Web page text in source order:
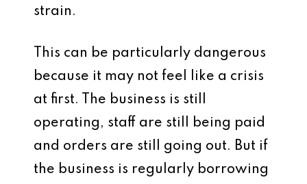
strain.
This can be particularly dangerous
because it may not feel like a crisis
at first. The business is still
operating, staff are still being paid
and orders are still going out. But if
the business is regularly borrowing